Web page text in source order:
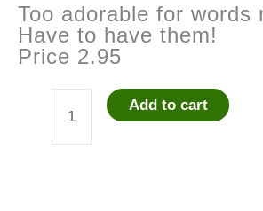
Too adorable for words
Have to have them!
Price 2.95
Add to cart